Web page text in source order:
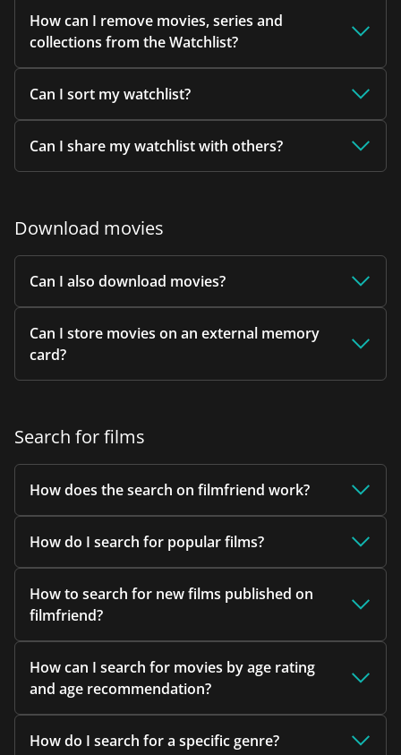
How can I remove movies, series and
collections from the Watchlist?
Can I sort my watchlist?
Can I share my watchlist with others?
Download movies
Can I also download movies?
Can I store movies on an external memory
card?
Search for films
How does the search on filmfriend work?
How do I search for popular films?
How to search for new films published on
filmfriend?
How can I search for movies by age rating
and age recommendation?
How do I search for a specific genre?